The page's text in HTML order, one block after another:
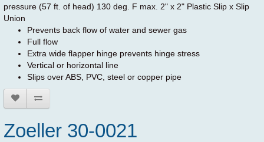
pressure (57 ft. of head) 130 deg. F max. 2" x 2" Plastic Slip x Slip
Union
Prevents back flow of water and sewer gas
Full flow
Extra wide flapper hinge prevents hinge stress
Vertical or horizontal line
Slips over ABS, PVC, steel or copper pipe
Zoeller 30-0021